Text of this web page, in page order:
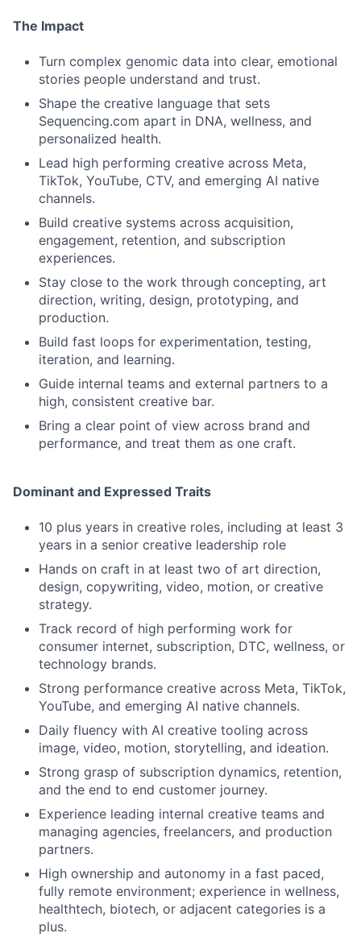
The Impact
Turn complex genomic data into clear, emotional
stories people understand and trust.
Shape the creative language that sets
Sequencing.com apart in DNA, wellness, and
personalized health.
Lead high performing creative across Meta,
TikTok, YouTube, CTV, and emerging AI native
channels.
Build creative systems across acquisition,
engagement, retention, and subscription
experiences.
Stay close to the work through concepting, art
direction, writing, design, prototyping, and
production.
Build fast loops for experimentation, testing,
iteration, and learning.
Guide internal teams and external partners to a
high, consistent creative bar.
Bring a clear point of view across brand and
performance, and treat them as one craft.
Dominant and Expressed Traits
10 plus years in creative roles, including at least 3
years in a senior creative leadership role
Hands on craft in at least two of art direction,
design, copywriting, video, motion, or creative
strategy.
Track record of high performing work for
consumer internet, subscription, DTC, wellness, or
technology brands.
Strong performance creative across Meta, TikTok,
YouTube, and emerging AI native channels.
Daily fluency with AI creative tooling across
image, video, motion, storytelling, and ideation.
Strong grasp of subscription dynamics, retention,
and the end to end customer journey.
Experience leading internal creative teams and
managing agencies, freelancers, and production
partners.
High ownership and autonomy in a fast paced,
fully remote environment; experience in wellness,
healthtech, biotech, or adjacent categories is a
plus.